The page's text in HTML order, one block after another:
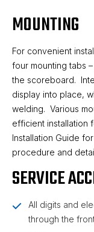
MOUNTING
For convenient
four mounting tabs
the scoreboard.
display into place,
welding. Various
efficient installation
Installation Guide
procedure and
SERVICE
All digits and
through the